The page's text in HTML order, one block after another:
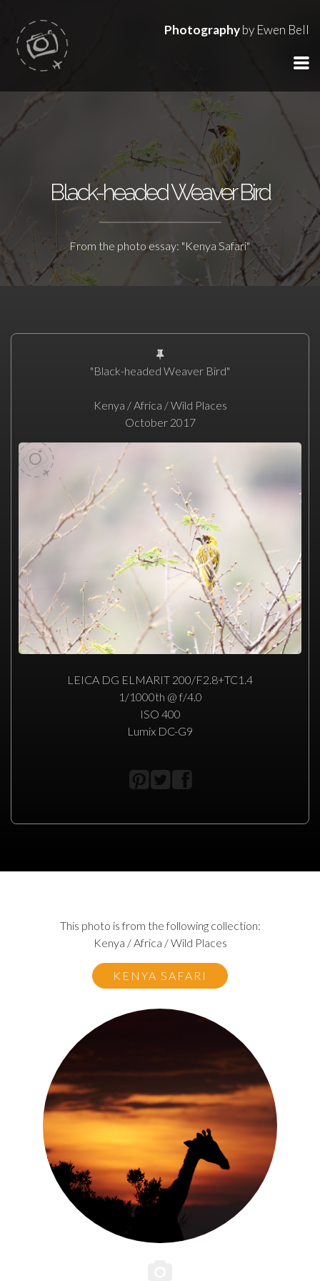
Photographyby Ewen Bell
Black-headed Weaver Bird
From the photo essay: "Kenya Safari"
"Black-headed Weaver Bird"
Kenya / Africa / Wild Places
October 2017
LEICA DG ELMARIT 200/F2.8+TC1.4
1/1000th @ f/4.0
ISO 400
Lumix DC-G9
This photo is from the following collection:
Kenya / Africa / Wild Places
KENYA SAFARI